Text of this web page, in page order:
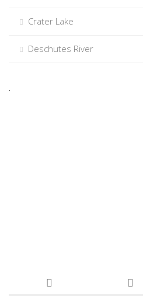
Crater Lake
Deschutes River
.